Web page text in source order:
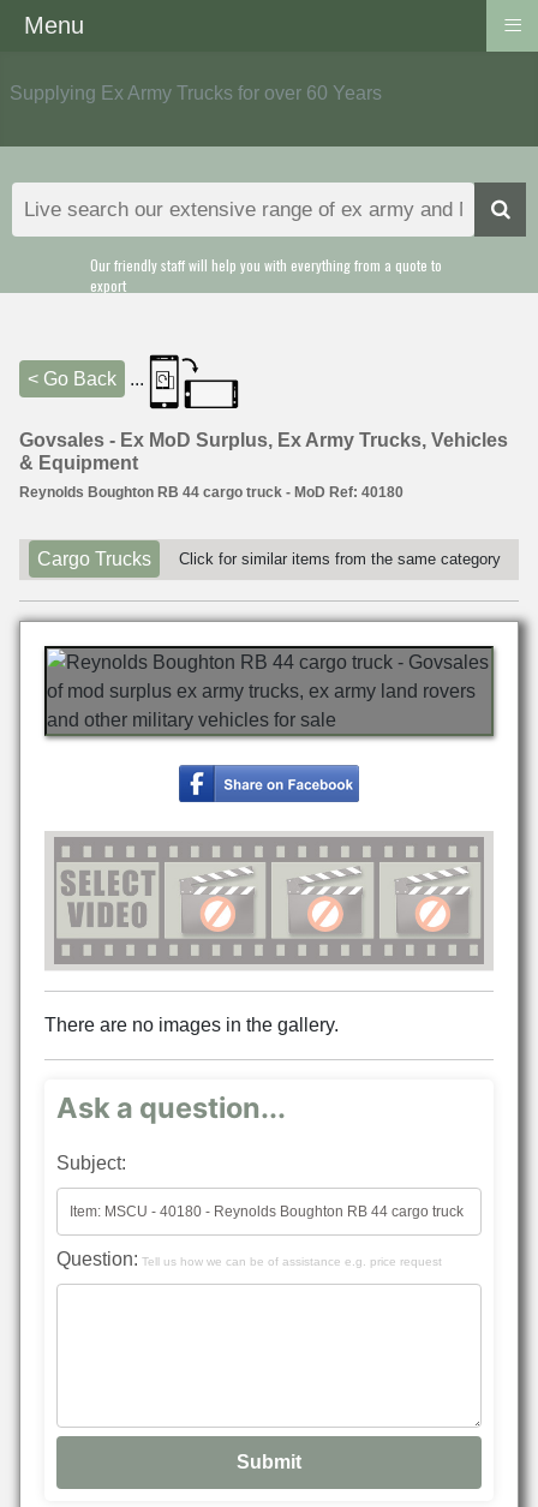
Supplying Ex Army Trucks for over 60 Years
Our friendly staff will help you with everything from a quote to
export
< Go Back ...
Govsales - Ex MoD Surplus, Ex Army Trucks, Vehicles
& Equipment
Reynolds Boughton RB 44 cargo truck - MoD Ref: 40180
Cargo Trucks Click for similar items from the same category
There are no images in the gallery.
Ask a question...
Subject:
Question: Tell us how we can be of assistance e.g. price request
Menu ≡